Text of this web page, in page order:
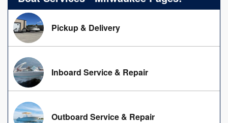
Pickup & Delivery
Inboard Service & Repair
Outboard Service & Repair